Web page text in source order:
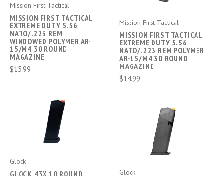
Mission First Tactical
MISSION FIRST TACTICAL
EXTREME DUTY 5.56
NATO/.223 REM
WINDOWED POLYMER AR-
15/M4 30 ROUND
MAGAZINE
$15.99
Mission First Tactical
MISSION FIRST TACTICAL
EXTREME DUTY 5.56
NATO/.223 REM POLYMER
AR-15/M4 30 ROUND
MAGAZINE
$14.99
Glock
GLOCK 43X 10 ROUND
Glock